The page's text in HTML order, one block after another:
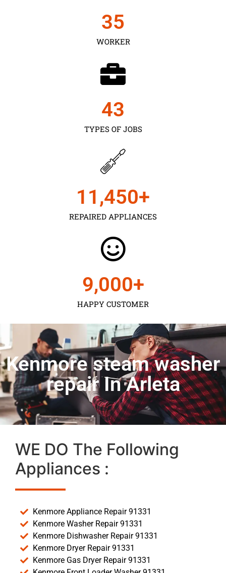
WORKER
35
TYPES OF JOBS
43
REPAIRED APPLIANCES
11,450+
HAPPY CUSTOMER
9,000+
Kenmore steam washer
repair In Arleta
WE DO The Following
Appliances :
Kenmore Appliance Repair 91331
Kenmore Washer Repair 91331
Kenmore Dishwasher Repair 91331
Kenmore Dryer Repair 91331
Kenmore Gas Dryer Repair 91331